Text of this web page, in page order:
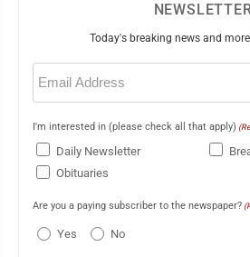
Today's breaking news and
Email
(Required)
I'm interested in (please check all that apply)
Daily Newsletter
Obituaries
Are you a paying subscriber to the newspaper?
Yes No